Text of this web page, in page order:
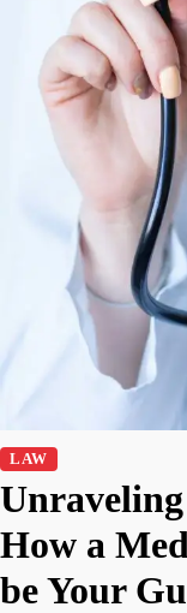
LAW
How a
be Your